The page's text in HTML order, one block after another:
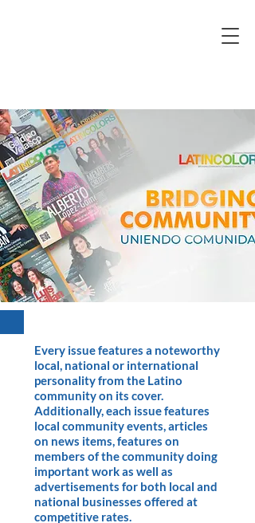
Every issue features a noteworthy
local, national or international
personality from the Latino
community on its cover.
Additionally, each issue features
local community events, articles
on news items, features on
members of the community doing
important work as well as
advertisements for both local and
national businesses offered at
competitive rates.